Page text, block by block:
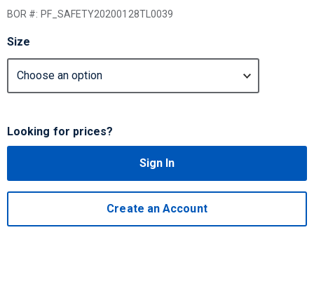
BOR #: PF_SAFETY20200128TL0039
Size
Looking for prices?
Sign In
Create an Account